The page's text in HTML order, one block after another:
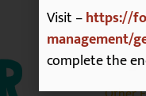
Visit –https://
management/
complete the